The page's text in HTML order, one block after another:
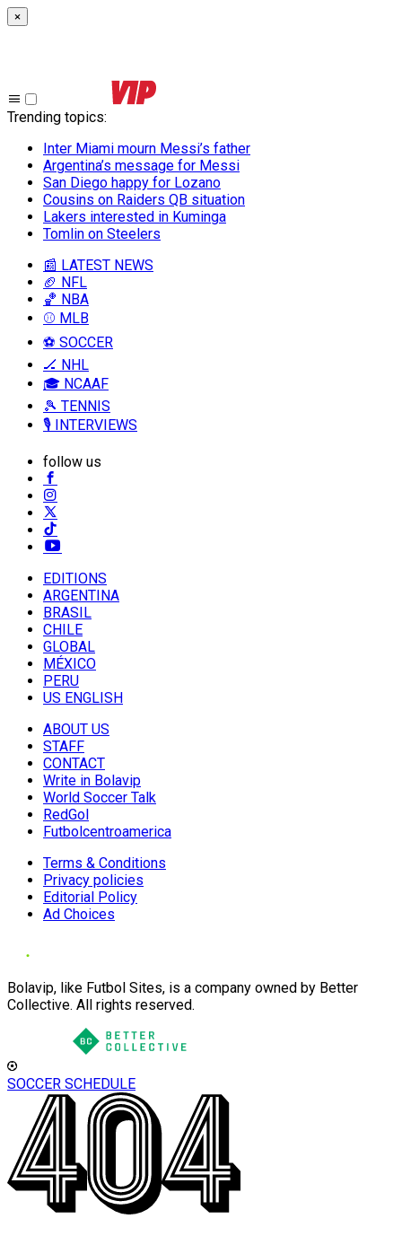
×
Trending topics:
Inter Miami mourn Messi’s father
Argentina’s message for Messi
San Diego happy for Lozano
Cousins on Raiders QB situation
Lakers interested in Kuminga
Tomlin on Steelers
📰 LATEST NEWS
🏈 NFL
🏀 NBA
⚾ MLB
⚽ SOCCER
🏒 NHL
🎓 NCAAF
🎾 TENNIS
🎙️ INTERVIEWS
follow us
EDITIONS
ARGENTINA
BRASIL
CHILE
GLOBAL
MÉXICO
PERU
US ENGLISH
ABOUT US
STAFF
CONTACT
Write in Bolavip
World Soccer Talk
RedGol
Futbolcentroamerica
Terms & Conditions
Privacy policies
Editorial Policy
Ad Choices
Bolavip, like Futbol Sites, is a company owned by Better
Collective. All rights reserved.
SOCCER SCHEDULE